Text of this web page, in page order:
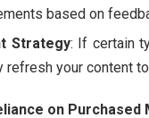
based on
Strategy: If certain
refresh your content
on Purchased